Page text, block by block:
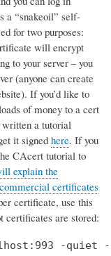
a “snakeoil” self-
for two purposes:
will encrypt
to your server – you
(anyone can create
If you’d like to
of money to a cert
a tutorial
it signed here. If you
CAcert tutorial to
explain the
certificates
certificate, use this
certificates are stored:
-quiet